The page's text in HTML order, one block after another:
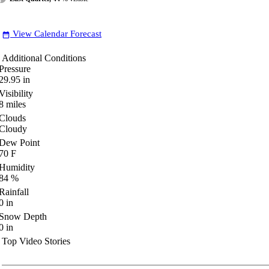
date_range View Calendar Forecast
Additional Conditions
in
miles
Point
F
%
in
Depth
in
Top Video Stories